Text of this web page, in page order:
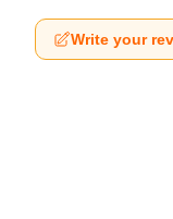
Write your